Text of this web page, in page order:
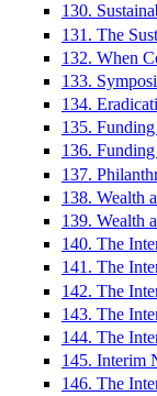
130.
131. The
132. When
133.
134.
135.
136.
137.
138. Wealth
139. Wealth
140. The
141. The
142. The
143. The
144. The
145. Interim
146. The